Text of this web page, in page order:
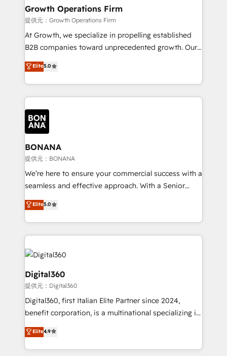
Choose Nexa Cognition? 🚀 HubSpot Expertise: Our
certified team specialises in CRM implementation,
marketing automation, and revenue operations. 🤝
Custom Solutions: From onboarding and
HubSpot with your business needs. 🌟 Proven
Results: We’ve helped businesses of all sizes
Packages: Choose ongoing support or project-based
solutions. We offer service packages designed to fit
Growth Operations Firm
提供元：Growth Operations Firm
At Growth, we specialize in propelling established
B2B companies toward unprecedented growth. Our
focus is on fine-tuning and enhancing your growth,
sales, and marketing operations. Unlike conventional
marketing agencies, we dive deep into the
operational aspects of your business, ensuring that
each cog in your growth machine is well-oiled and
functioning optimally. With our expertise in leading
platforms like Salesforce and HubSpot, we bring a
wealth of knowledge and experience to the table.
Our strategies are tailored to your business's unique
needs, ensuring a personalized approach that aligns
with your growth objectives.
Elite5.0
BONANA
提供元：BONANA
We’re here to ensure your commercial success with a
seamless and effective approach. With a Senior
team that has 10+ years of experience in HubSpot,
we have a deep understanding of SaaS, Business
Services and E-commerce together with Retail. We
streamline and enhance your Sales, Marketing &
Service efforts, providing insights in your
commercial operations. We're good at RevOps,
automating and optimizing your marketing, sales &
service operations with AI, designing and building
your website, and we drive growth through Account-
Based Marketing, SEO, SEA and many other tactics.
No worries, we will advise you in which to deploy
and help you to get the best measurable ROI. This
Elite5.0
Digital360
提供元：Digital360
Digital360, first Italian Elite Partner since 2024,
benefit corporation, is a multinational specializing in
strategic consulting, technological solutions,
marketing, and communication services, aimed at
enhancing business operations and brand
Elite4.9